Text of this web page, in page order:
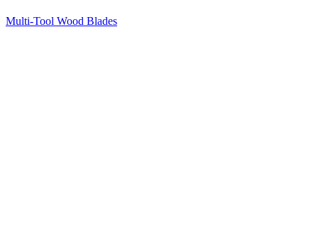
Multi-Tool Wood Blades